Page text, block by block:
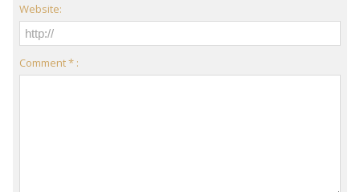
Website:
Comment * :